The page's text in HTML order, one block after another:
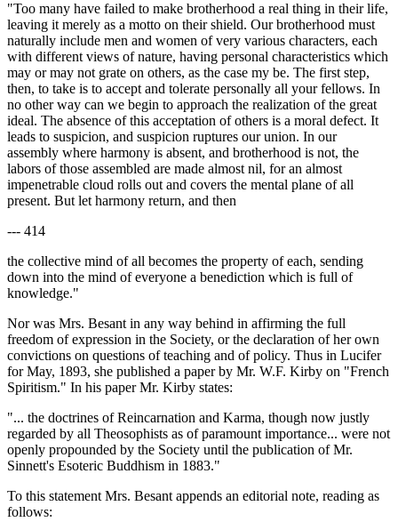
"Too many have failed to make brotherhood a real thing in their life,
leaving it merely as a motto on their shield. Our brotherhood must
naturally include men and women of very various characters, each
with different views of nature, having personal characteristics which
may or may not grate on others, as the case my be. The first step,
then, to take is to accept and tolerate personally all your fellows. In
no other way can we begin to approach the realization of the great
ideal. The absence of this acceptation of others is a moral defect. It
leads to suspicion, and suspicion ruptures our union. In our
assembly where harmony is absent, and brotherhood is not, the
labors of those assembled are made almost nil, for an almost
impenetrable cloud rolls out and covers the mental plane of all
present. But let harmony return, and then
--- 414
the collective mind of all becomes the property of each, sending
down into the mind of everyone a benediction which is full of
knowledge."
Nor was Mrs. Besant in any way behind in affirming the full
freedom of expression in the Society, or the declaration of her own
convictions on questions of teaching and of policy. Thus in Lucifer
for May, 1893, she published a paper by Mr. W.F. Kirby on "French
Spiritism." In his paper Mr. Kirby states:
"... the doctrines of Reincarnation and Karma, though now justly
regarded by all Theosophists as of paramount importance... were not
openly propounded by the Society until the publication of Mr.
Sinnett's Esoteric Buddhism in 1883."
To this statement Mrs. Besant appends an editorial note, reading as
follows: